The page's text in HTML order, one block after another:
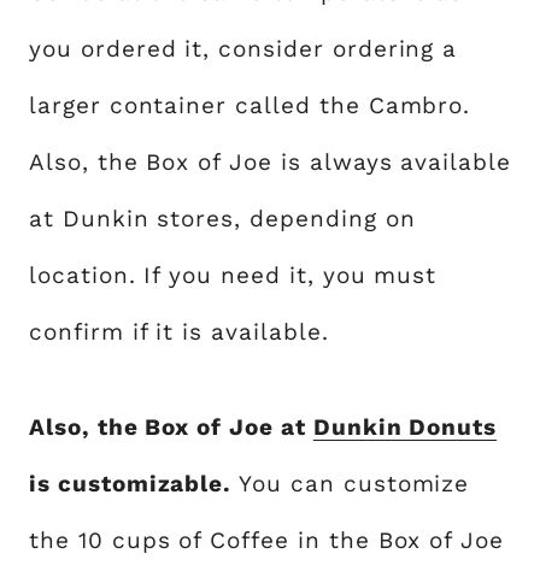
you ordered it, consider ordering a
larger container called the Cambro.
Also, the Box of Joe is always available
at Dunkin stores, depending on
location. If you need it, you must
confirm if it is available.
Also, the Box of Joe at Dunkin Donuts
is customizable. You can customize
the 10 cups of Coffee in the Box of Joe